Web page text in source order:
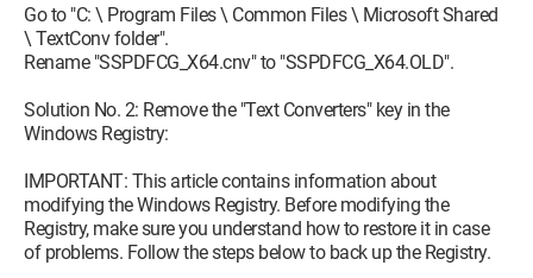
Go to "C: \ Program Files \ Common Files \ Microsoft Shared
\ TextConv folder".
Rename "SSPDFCG_X64.cnv" to "SSPDFCG_X64.OLD".
Solution No. 2: Remove the "Text Converters" key in the
Windows Registry:
IMPORTANT: This article contains information about
modifying the Windows Registry. Before modifying the
Registry, make sure you understand how to restore it in case
of problems. Follow the steps below to back up the Registry.